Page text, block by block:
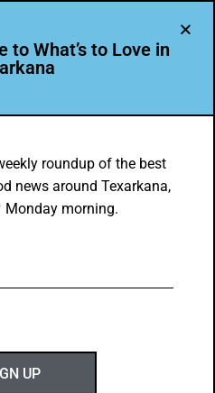
the Way in
to What’s to Love in
roundup of the best
news around Texarkana,
Monday morning.
UP